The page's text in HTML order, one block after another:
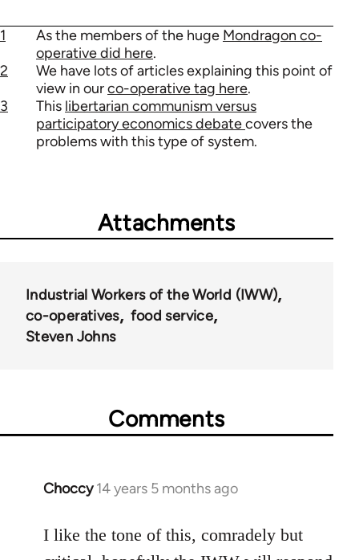
1 As the members of the huge Mondragon co-
operative did here.
2
We have lots of articles explaining this point of
view in ourco-operative tag here.
3
This libertarian communism versus
participatory economics debatecovers the
problems with this type of system.
Attachments
Industrial Workers of the World (IWW)
co-operatives
food service
Steven Johns
Comments
Choccy 14 years 5 months ago
In
to
Welcome
I like the tone of this, comradely but